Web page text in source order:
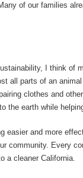
of our families
I think of
all parts of an
clothes and
the earth while
easier and more
community. Every
a cleaner California.